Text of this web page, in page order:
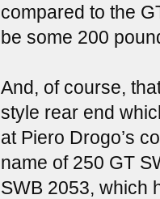
compared to the
be some 200
And, of course,
style rear end
at Piero Drogo’s
name of 250 GT
SWB 2053, which